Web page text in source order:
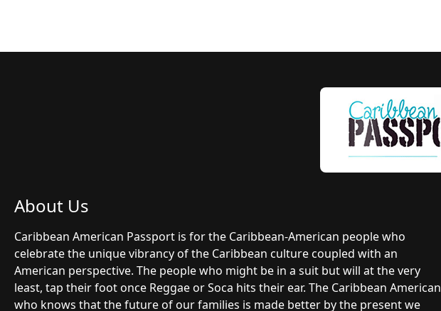
About Us
Caribbean American Passport is for the Caribbean-American people who
celebrate the unique vibrancy of the Caribbean culture coupled with an
American perspective. The people who might be in a suit but will at the very
least, tap their foot once Reggae or Soca hits their ear. The Caribbean American
who knows that the future of our families is made better by the present we